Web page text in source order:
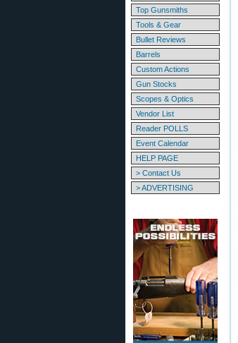
Top Gunsmiths
Tools & Gear
Bullet Reviews
Barrels
Custom Actions
Gun Stocks
Scopes & Optics
Vendor List
Reader POLLS
Event Calendar
HELP PAGE
> Contact Us
> ADVERTISING